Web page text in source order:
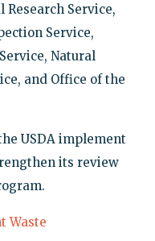
Service,
Service,
Natural
and Office of the
USDA implement
its review
Waste